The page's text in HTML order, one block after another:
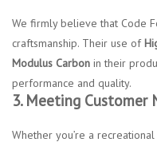
We firmly believe that Code
craftsmanship. Their use of
Modulus Carbon in their
performance and quality.
3. Meeting Customer
Whether you’re a